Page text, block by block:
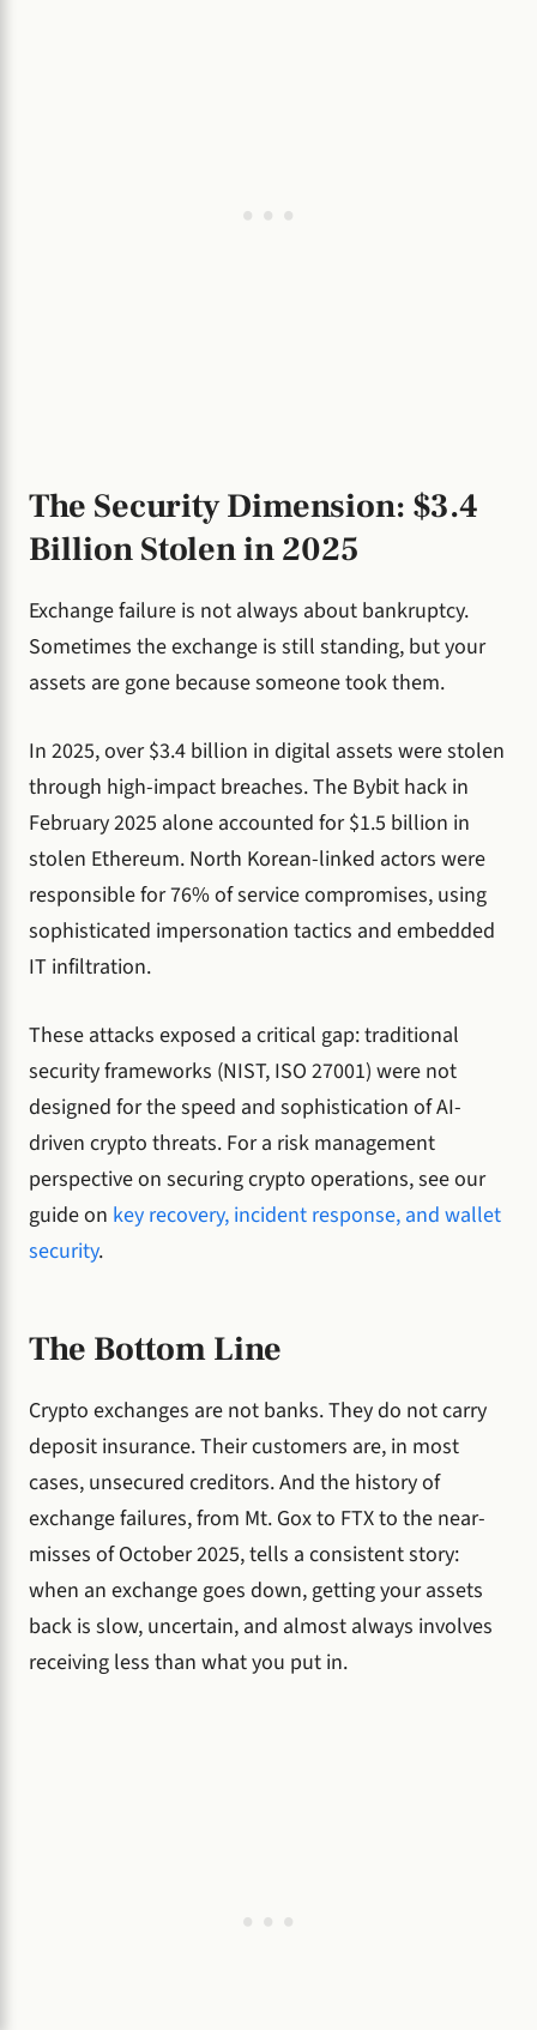
The Security Dimension: $3.4
Billion Stolen in 2025
Exchange failure is not always about bankruptcy.
Sometimes the exchange is still standing, but your
assets are gone because someone took them.
In 2025, over $3.4 billion in digital assets were stolen
through high-impact breaches. The Bybit hack in
February 2025 alone accounted for $1.5 billion in
stolen Ethereum. North Korean-linked actors were
responsible for 76% of service compromises, using
sophisticated impersonation tactics and embedded
IT infiltration.
These attacks exposed a critical gap: traditional
security frameworks (NIST, ISO 27001) were not
designed for the speed and sophistication of AI-
driven crypto threats. For a risk management
perspective on securing crypto operations, see our
guide on key recovery, incident response, and wallet
security.
The Bottom Line
Crypto exchanges are not banks. They do not carry
deposit insurance. Their customers are, in most
cases, unsecured creditors. And the history of
exchange failures, from Mt. Gox to FTX to the near-
misses of October 2025, tells a consistent story:
when an exchange goes down, getting your assets
back is slow, uncertain, and almost always involves
receiving less than what you put in.